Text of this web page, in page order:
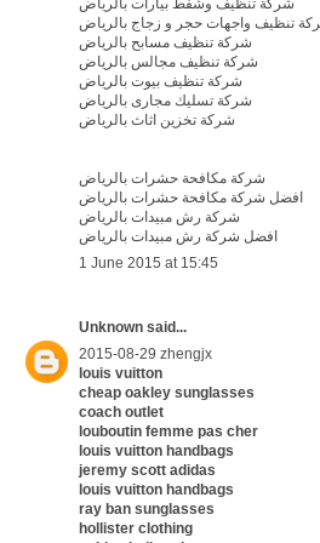
تنظيف واجهات حجر و زجاج بالرياض
شركة تنظيف مسابح بالرياض
شركة تنظيف مجالس بالرياض
شركة تنظيف بيوت بالرياض
شركة تسليك مجارى بالرياض
شركة تخزين اثاث بالرياض
شركة مكافحة حشرات بالرياض
افضل شركة مكافحة حشرات بالرياض
شركة رش مبيدات بالرياض
افضل شركة رش مبيدات بالرياض
1 June 2015 at 15:45
Unknown said...
2015-08-29 zhengjx
louis vuitton
cheap oakley sunglasses
coach outlet
louboutin femme pas cher
louis vuitton handbags
jeremy scott adidas
louis vuitton handbags
ray ban sunglasses
hollister clothing